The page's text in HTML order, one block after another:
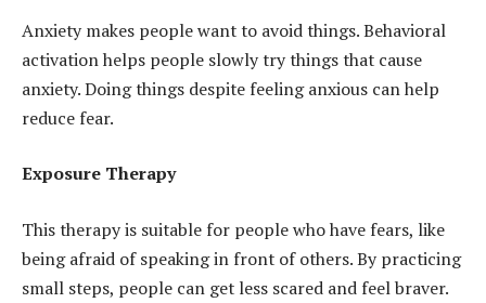
Anxiety makes people want to avoid things. Behavioral
activation helps people slowly try things that cause
anxiety. Doing things despite feeling anxious can help
reduce fear.
Exposure Therapy
This therapy is suitable for people who have fears, like
being afraid of speaking in front of others. By practicing
small steps, people can get less scared and feel braver.